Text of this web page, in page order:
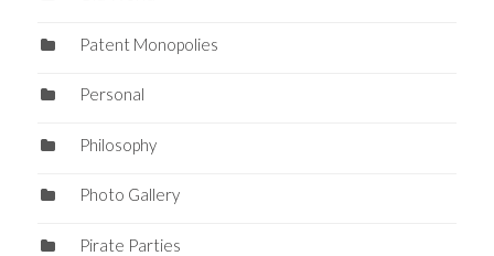
Patent Monopolies
Personal
Philosophy
Photo Gallery
Pirate Parties